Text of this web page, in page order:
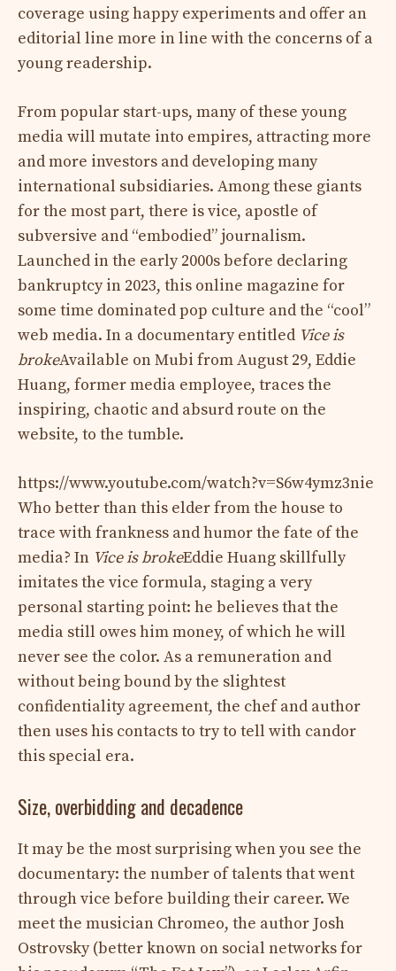
coverage using happy experiments and offer an
editorial line more in line with the concerns of a
young readership.
From popular start-ups, many of these young
media will mutate into empires, attracting more
and more investors and developing many
international subsidiaries. Among these giants
for the most part, there is vice, apostle of
subversive and “embodied” journalism.
Launched in the early 2000s before declaring
bankruptcy in 2023, this online magazine for
some time dominated pop culture and the “cool”
web media. In a documentary entitled Vice is
brokeAvailable on Mubi from August 29, Eddie
Huang, former media employee, traces the
inspiring, chaotic and absurd route on the
website, to the tumble.
https://www.youtube.com/watch?v=S6w4ymz3nie
Who better than this elder from the house to
trace with frankness and humor the fate of the
media? In Vice is brokeEddie Huang skillfully
imitates the vice formula, staging a very
personal starting point: he believes that the
media still owes him money, of which he will
never see the color. As a remuneration and
without being bound by the slightest
confidentiality agreement, the chef and author
then uses his contacts to try to tell with candor
this special era.
Size, overbidding and decadence
It may be the most surprising when you see the
documentary: the number of talents that went
through vice before building their career. We
meet the musician Chromeo, the author Josh
Ostrovsky (better known on social networks for